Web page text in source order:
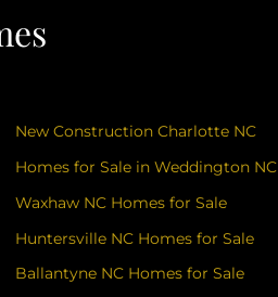
New Construction Charlotte NC
Homes for Sale in Weddington NC
Waxhaw NC Homes for Sale
Huntersville NC Homes for Sale
Ballantyne NC Homes for Sale